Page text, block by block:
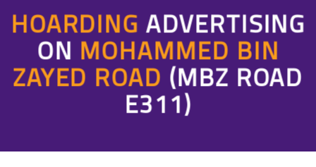
HOARDINGADVERTISING
ON MOHAMMED BIN
ZAYED ROAD (MBZ ROAD
E311)